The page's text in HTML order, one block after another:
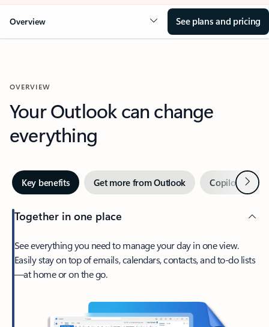
Overview See plans and pricing
OVERVIEW
Your Outlook can change
everything
Key benefits Get more from Outlook Copilot inNext
Together in one place
See everything you need to manage your day in one view.
Easily stay on top of emails, calendars, contacts, and to-do lists
—at home or on the go.